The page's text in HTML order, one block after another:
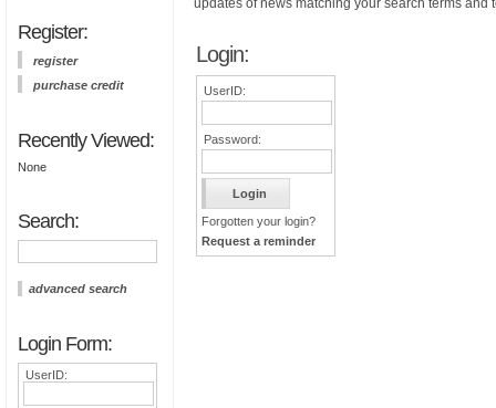
Register:
register
purchase credit
Recently Viewed:
None
Search:
advanced search
Login Form:
UserID:
updates of news matching your search terms and
Login:
UserID:
Password:
Forgotten your login?
Request a reminder